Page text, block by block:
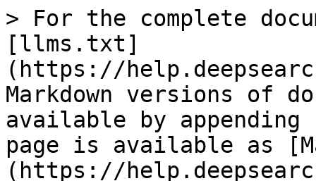
> For the complete
[llms.txt]
(https://
Markdown versions of
available by
page is available as
(https://